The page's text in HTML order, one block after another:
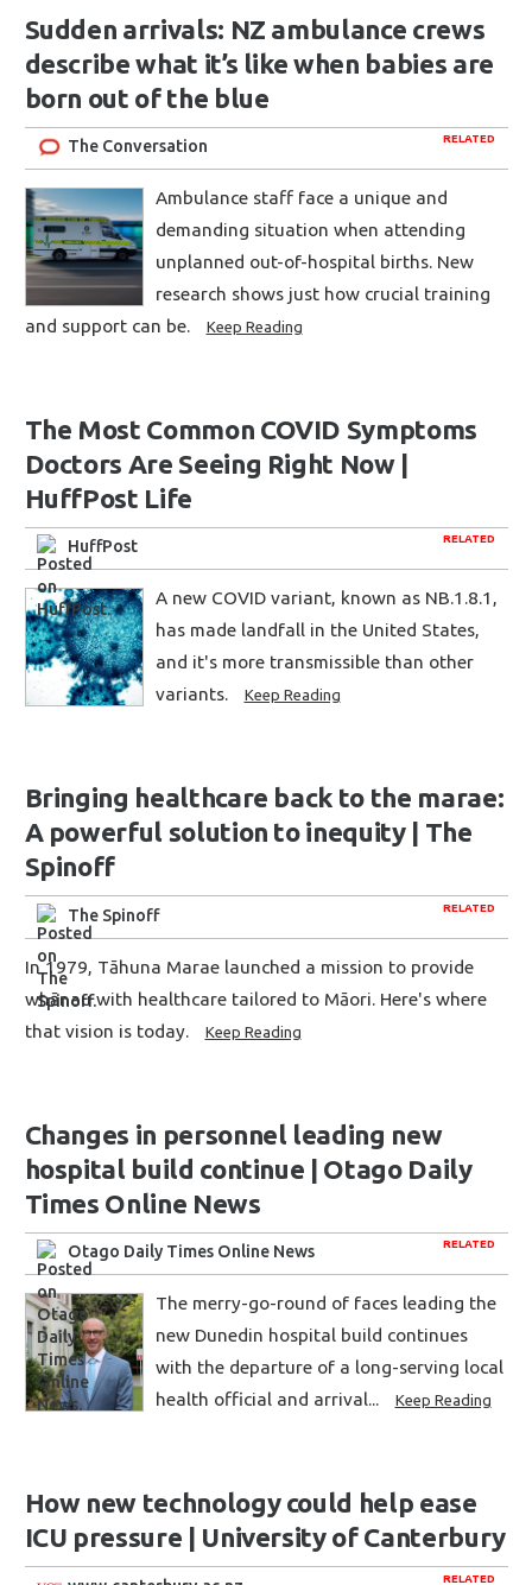
Sudden arrivals: NZ ambulance crews
describe what it’s like when babies are
born out of the blue
RELATED
The Conversation
Ambulance staff face a unique and
demanding situation when attending
unplanned out-of-hospital births. New
research shows just how crucial training
and support can be.
Keep Reading
The Most Common COVID Symptoms
Doctors Are Seeing Right Now |
HuffPost Life
RELATED
HuffPost
A new COVID variant, known as NB.1.8.1,
has made landfall in the United States,
and it's more transmissible than other
variants.
Keep Reading
Bringing healthcare back to the marae:
A powerful solution to inequity | The
Spinoff
RELATED
The Spinoff
In 1979, Tāhuna Marae launched a mission to provide
whānau with healthcare tailored to Māori. Here's where
that vision is today.
Keep Reading
Changes in personnel leading new
hospital build continue | Otago Daily
Times Online News
RELATED
Otago Daily Times Online News
The merry-go-round of faces leading the
new Dunedin hospital build continues
with the departure of a long-serving local
health official and arrival...
Keep Reading
How new technology could help ease
ICU pressure | University of Canterbury
RELATED